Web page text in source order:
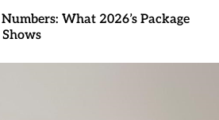
What 2026’s Package